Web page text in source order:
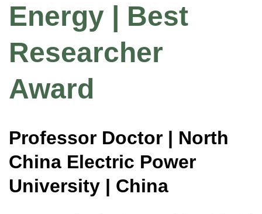
Energy | Best
Researcher
Award
Professor Doctor | North
China Electric Power
University | China